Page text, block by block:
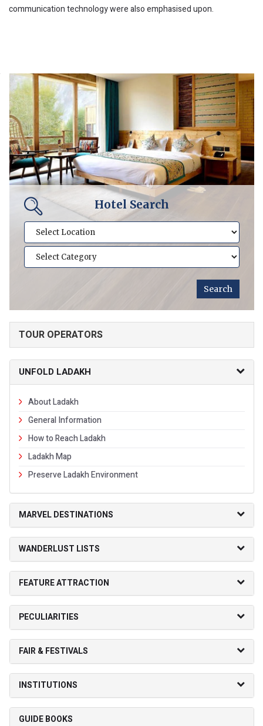
communication technology were also emphasised upon.
Hotel Search
TOUR OPERATORS
UNFOLD LADAKH
About Ladakh
General Information
How to Reach Ladakh
Ladakh Map
Preserve Ladakh Environment
MARVEL DESTINATIONS
WANDERLUST LISTS
FEATURE ATTRACTION
PECULIARITIES
FAIR & FESTIVALS
INSTITUTIONS
GUIDE BOOKS